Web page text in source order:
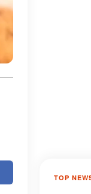
TOP